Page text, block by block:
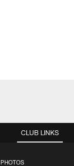
CLUB LINKS
PHOTOS